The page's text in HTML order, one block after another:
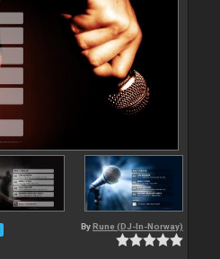
By Rune (DJ-In-Norway)